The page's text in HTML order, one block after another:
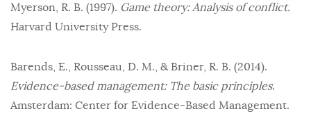
Myerson, R. B. (1997). Game theory: Analysis of conflict.
Harvard University Press.
Barends, E., Rousseau, D. M., & Briner, R. B. (2014).
Evidence-based management: The basic principles.
Amsterdam: Center for Evidence-Based Management.